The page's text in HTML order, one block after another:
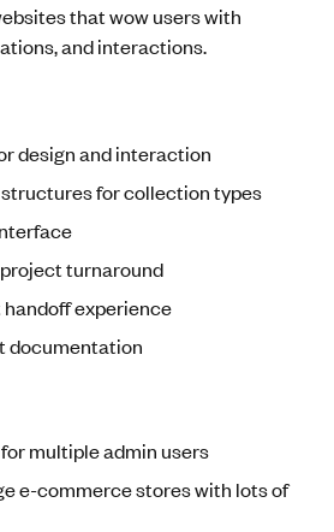
that wow users with
and interactions.
design and interaction
for collection types
turnaround
experience
documentation
multiple admin users
e-commerce stores with lots of